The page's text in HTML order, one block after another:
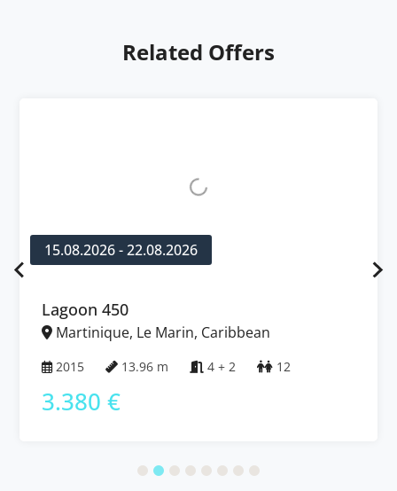
Related Offers
15.08.2026 - 22.08.2026
Lagoon 450
Martinique, Le Marin, Caribbean
2015 13.96 m 4 + 2 12
3.380 €